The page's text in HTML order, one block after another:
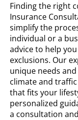
Finding the right
Insurance
simplify the
individual or a
advice to help
exclusions. Our
unique needs
climate and
that fits your
personalized
a consultation